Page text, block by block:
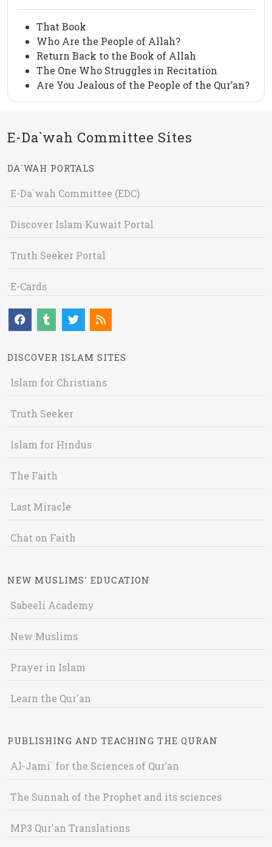
That Book
Who Are the People of Allah?
Return Back to the Book of Allah
The One Who Struggles in Recitation
Are You Jealous of the People of the Qur’an?
E-Da`wah Committee Sites
DA`WAH PORTALS
E-Da`wah Committee (EDC)
Discover Islam Kuwait Portal
Truth Seeker Portal
E-Cards
DISCOVER ISLAM SITES
Islam for Christians
Truth Seeker
Islam for Hindus
The Faith
Last Miracle
Chat on Faith
NEW MUSLIMS' EDUCATION
Sabeeli Academy
New Muslims
Prayer in Islam
Learn the Qur'an
PUBLISHING AND TEACHING THE QURAN
Al-Jami` for the Sciences of Qur’an
The Sunnah of the Prophet and its sciences
MP3 Qur'an Translations